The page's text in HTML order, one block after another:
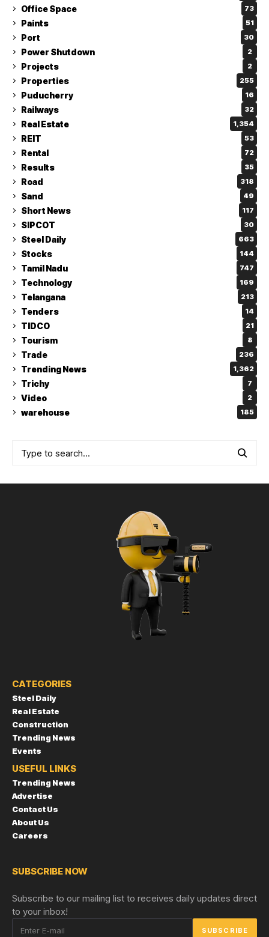
Office Space 73
Paints 51
Port 30
Power Shutdown 2
Projects 2
Properties 255
Puducherry 16
Railways 32
Real Estate 1,354
REIT 53
Rental 72
Results 35
Road 318
Sand 49
Short News 117
SIPCOT 30
Steel Daily 663
Stocks 144
Tamil Nadu 747
Technology 169
Telangana 213
Tenders 14
TIDCO 21
Tourism 8
Trade 236
Trending News 1,362
Trichy 7
Video 2
warehouse 185
CATEGORIES
Steel Daily
Real Estate
Construction
Trending News
Events
USEFUL LINKS
Trending News
Advertise
Contact Us
About Us
Careers
SUBSCRIBE NOW
Subscribe to our mailing list to receives daily updates direct
to your inbox!